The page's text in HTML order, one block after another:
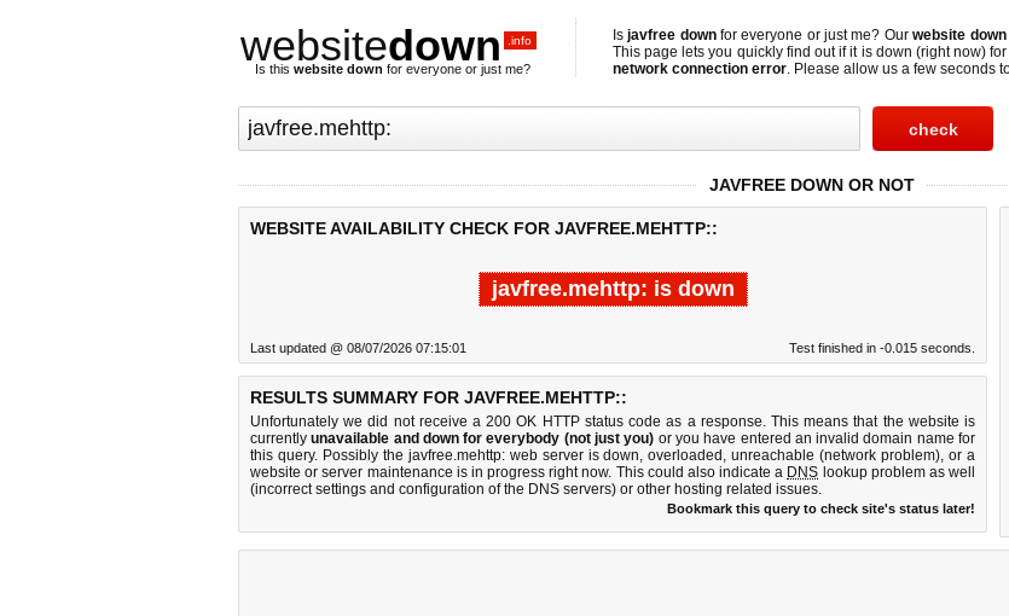
websitedown .info
Is this website down for everyone or just me?
Isjavfree downfor everyone or just me? Ourwebsite down
This page lets you quickly find out ifit is down (right now)
network connection error. Please allow us a few seconds
JAVFREE DOWN OR NOT
WEBSITE AVAILABILITY CHECK FOR JAVFREE.MEHTTP::
javfree.mehttp: is down
Last updated @ 08/07/2026 07:15:01 Test finished in -0.015 seconds.
RESULTS SUMMARY FOR JAVFREE.MEHTTP::
Unfortunately we did not receive a 200 OK HTTP status code as a response. This means that the website is
currentlyunavailable and down for everybody (not just you) or you have entered an invalid domain name for
this query. Possibly the javfree.mehttp: web server is down, overloaded, unreachable (network problem), or a
website or server maintenance is in progress right now. This could also indicate a DNS lookup problem as well
(incorrect settings and configuration of the DNS servers) or other hosting related issues.
Bookmark this query to check site's status later!